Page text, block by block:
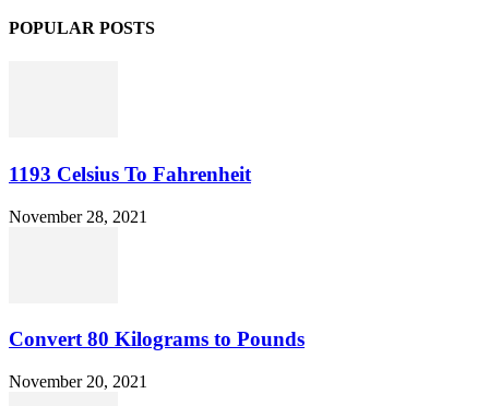
POPULAR POSTS
1193 Celsius To Fahrenheit
November 28, 2021
Convert 80 Kilograms to Pounds
November 20, 2021